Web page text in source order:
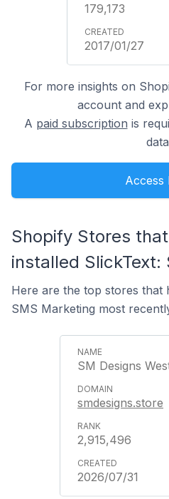
179,173
2017/01/27
For more insights on
account and
A paid subscription is
Access
Shopify Stores
installed SlickText:
Here are the top stores that
SMS Marketing most
SM Designs
smdesigns.store
2,915,496
2026/07/31